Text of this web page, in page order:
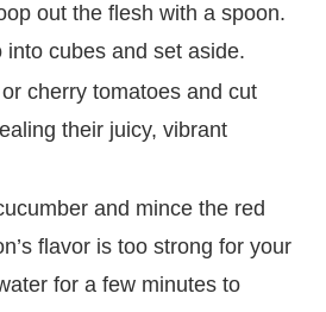
out the flesh with a spoon.
into cubes and set aside.
cherry tomatoes and cut
their juicy, vibrant
and mince the red
flavor is too strong for your
for a few minutes to